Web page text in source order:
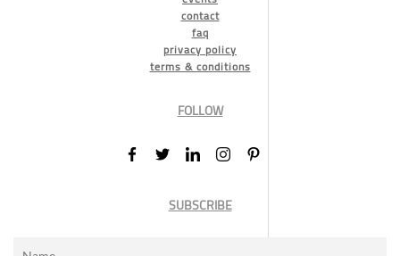
contact
faq
privacy policy
terms & conditions
FOLLOW
SUBSCRIBE